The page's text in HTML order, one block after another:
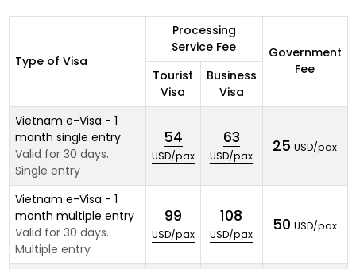
Type of Visa
Processing
Service Fee
Government
Fee
Tourist
Visa
Business
Visa
Vietnam e-Visa - 1
month single entry
Valid for 30 days.
Single entry
54
USD/pax
63
USD/pax
25 USD/pax
Vietnam e-Visa - 1
month multiple entry
Valid for 30 days.
Multiple entry
99
USD/pax
108
USD/pax
50 USD/pax